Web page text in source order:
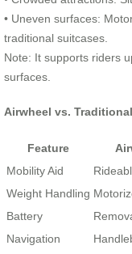
• Uneven surfaces:
traditional suitcases.
Note: It supports riders
surfaces.
Airwheel vs.
Feature
Mobility Aid
Weight Handling
Battery
Navigation